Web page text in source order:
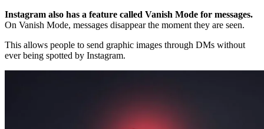
Instagram also has a feature called Vanish Mode for messages.
On Vanish Mode, messages disappear the moment they are seen.
This allows people to send graphic images through DMs without
ever being spotted by Instagram.